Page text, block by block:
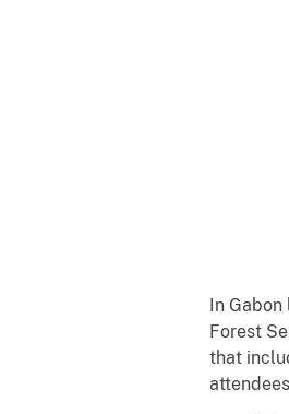
In Gabon
Forest
that